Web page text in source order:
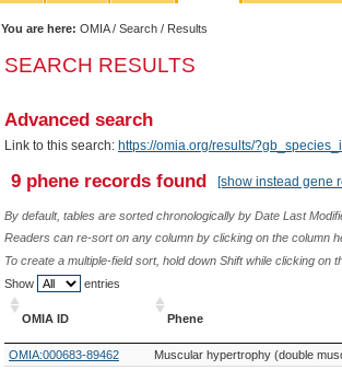
You are here: OMIA/Search / Results
SEARCH RESULTS
Advanced search
Link to this search: https://omia.org/results/
9 phene records found [show instead gene
By default, tables are sorted chronologically by Date Last
Readers can re-sort on any column by clicking on the column
To create a multiple-field sort, hold down Shift while clicking on
Show
entries
OMIA ID Phene
OMIA ID Phene
OMIA:000683-89462 Muscular hypertrophy (double